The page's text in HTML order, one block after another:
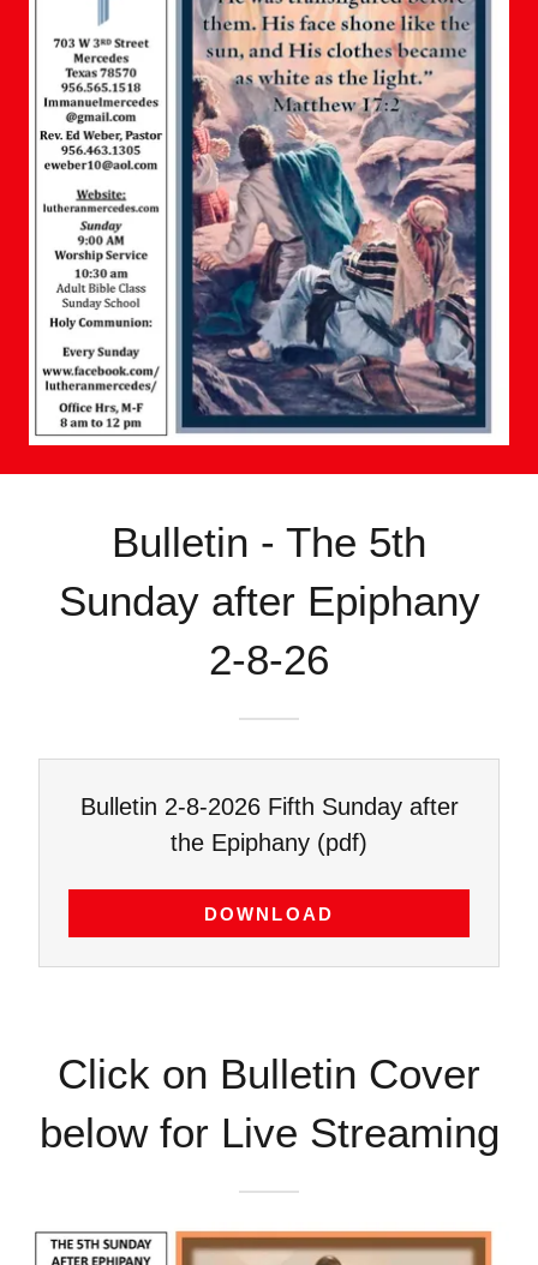
Bulletin - The 5th
Sunday after Epiphany
2-8-26
Bulletin 2-8-2026 Fifth Sunday after
the Epiphany (pdf)
DOWNLOAD
Click on Bulletin Cover
below for Live Streaming